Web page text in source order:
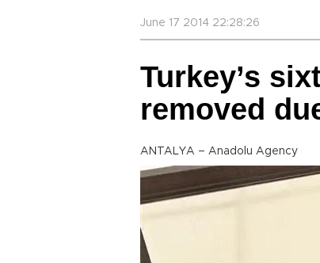
June 17 2014 22:28:26
Turkey’s
removed
ANTALYA – Anadolu Agency